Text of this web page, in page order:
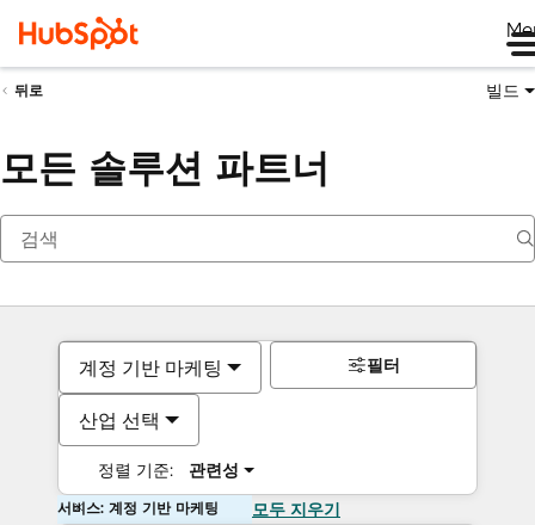
뒤로 빌드
모든 솔루션 파트너
계정 기반 마케팅
산업 선택
정렬 기준: 관련성
필터
서비스: 계정 기반 마케팅 모두 지우기